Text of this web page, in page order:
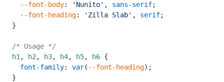
  --font-body
: 'Nunito' , sans-serif;
  --font-heading
: 'Zilla Slab' , serif;
}
/* Usage */
h1 , h2 , h3, h4, h5, h6 {
  font-family
: var( --font-heading);
}